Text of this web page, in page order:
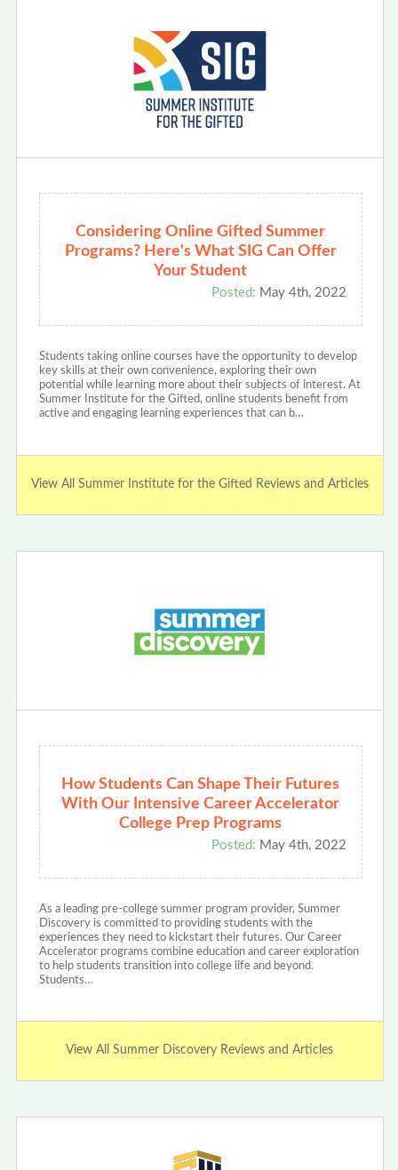
Considering Online Gifted Summer
Programs? Here's What SIG Can Offer
Your Student
Posted: May 4th, 2022
Students taking online courses have the opportunity to develop
key skills at their own convenience, exploring their own
potential while learning more about their subjects of interest. At
Summer Institute for the Gifted, online students benefit from
active and engaging learning experiences that can b…
View All Summer Institute for the Gifted Reviews and Articles
How Students Can Shape Their Futures
With Our Intensive Career Accelerator
College Prep Programs
Posted: May 4th, 2022
As a leading pre-college summer program provider, Summer
Discovery is committed to providing students with the
experiences they need to kickstart their futures. Our Career
Accelerator programs combine education and career exploration
to help students transition into college life and beyond.
Students…
View All Summer Discovery Reviews and Articles